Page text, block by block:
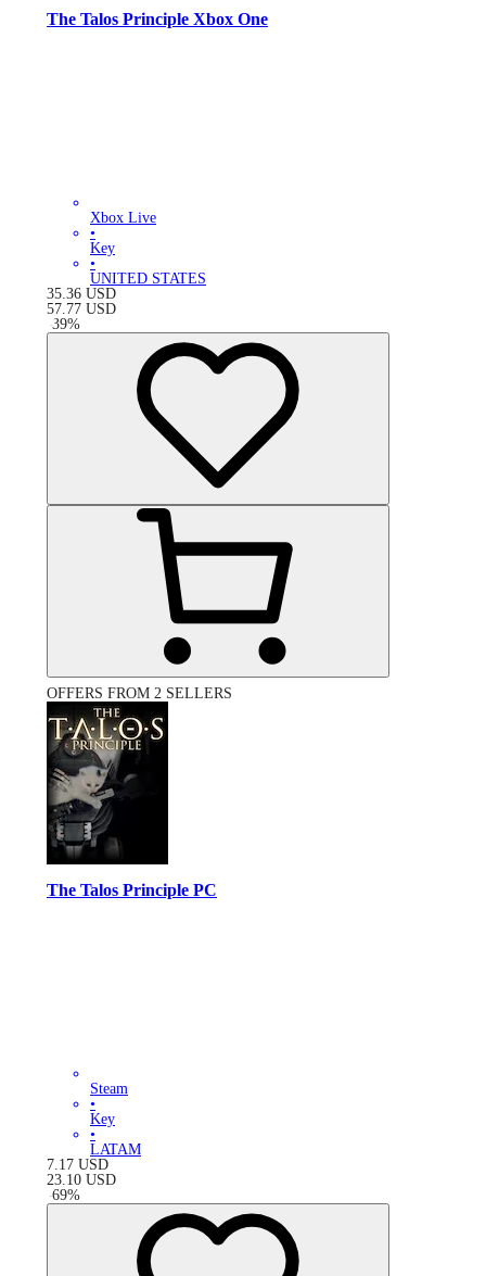
The Talos Principle Xbox One
Xbox Live
•
Key
•
UNITED STATES
35.36 USD
57.77 USD
-39%
OFFERS FROM 2 SELLERS
The Talos Principle PC
Steam
•
Key
•
LATAM
7.17 USD
23.10 USD
-69%